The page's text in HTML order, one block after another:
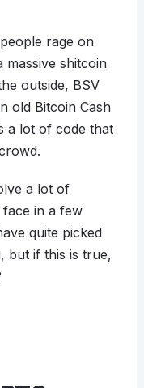
rage on
massive shitcoin
outside, BSV
old Bitcoin Cash
a lot of code that
a lot of
in a few
quite picked
but if this is true,